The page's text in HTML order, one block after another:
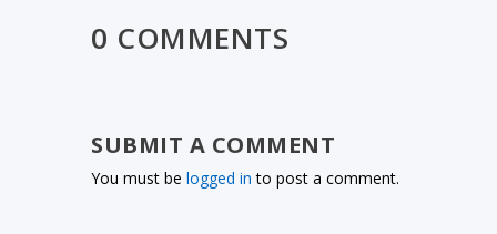
0 COMMENTS
SUBMIT A COMMENT
You must belogged in to post a comment.